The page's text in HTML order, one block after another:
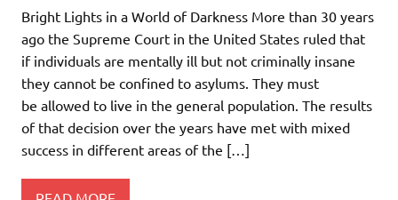
Bright Lights in a World of Darkness More than 30 years
ago the Supreme Court in the United States ruled that
if individuals are mentally ill but not criminally insane
they cannot be confined to asylums. They must
be allowed to live in the general population. The results
of that decision over the years have met with mixed
success in different areas of the […]